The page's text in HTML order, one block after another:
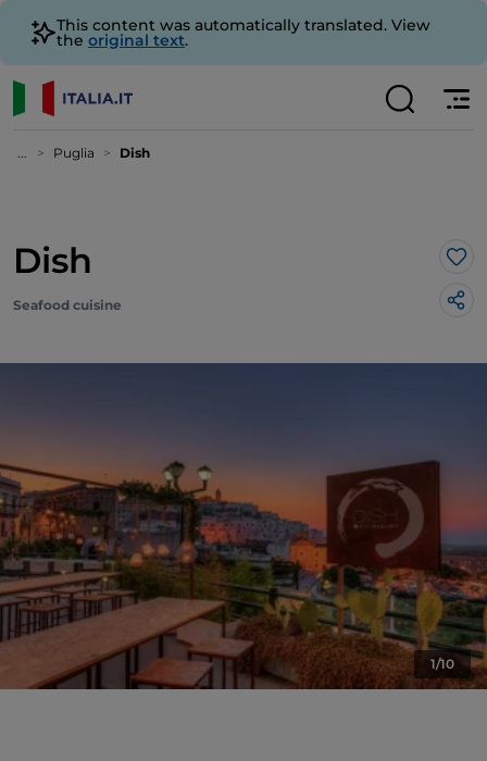
This content was automatically translated. View
the original text.
... Puglia Dish
Dish
Seafood cuisine
1/10